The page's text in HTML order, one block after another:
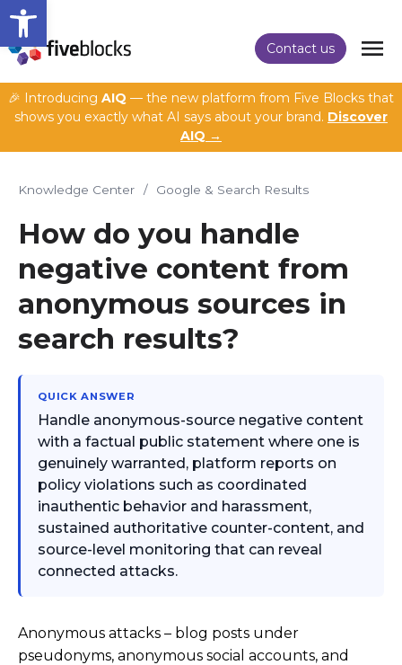
Open toolbar
Contact us
🎉 Introducing AIQ — the new platform from Five Blocks that
shows you exactly what AI says about your brand. Discover
AIQ →
Knowledge Center / Google & Search Results
How do you handle
negative content from
anonymous sources in
search results?
QUICK ANSWER
Handle anonymous-source negative content
with a factual public statement where one is
genuinely warranted, platform reports on
policy violations such as coordinated
inauthentic behavior and harassment,
sustained authoritative counter-content, and
source-level monitoring that can reveal
connected attacks.
Anonymous attacks – blog posts under
pseudonyms, anonymous social accounts, and